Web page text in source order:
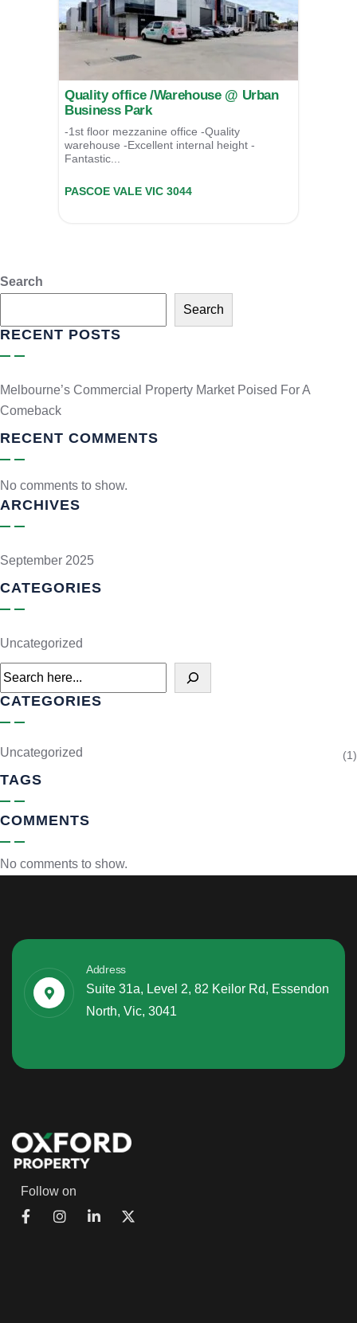
Quality office /Warehouse @ Urban
Business Park
-1st floor mezzanine office -Quality
warehouse -Excellent internal height -
Fantastic...
PASCOE VALE VIC 3044
Search
Search
RECENT POSTS
Melbourne’s Commercial Property Market Poised For A
Comeback
RECENT COMMENTS
No comments to show.
ARCHIVES
September 2025
CATEGORIES
Uncategorized
CATEGORIES
Uncategorized (1)
TAGS
COMMENTS
No comments to show.
Address
Suite 31a, Level 2, 82 Keilor Rd, Essendon
North, Vic, 3041
Follow on